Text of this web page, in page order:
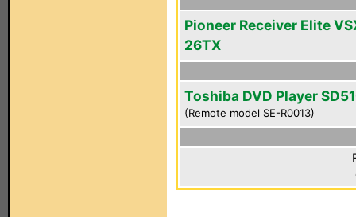
Pioneer Receiver Elite
26TX
Toshiba DVD Player
(Remote model SE-R0013)